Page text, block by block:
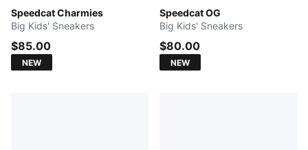
Speedcat Charmies
Misty Pink-Mouse Gray
Big Kids' Sneakers
$85.00
NEW
Speedcat OG
Silver Fog-Rich Cocoa
Big Kids' Sneakers
$80.00
NEW